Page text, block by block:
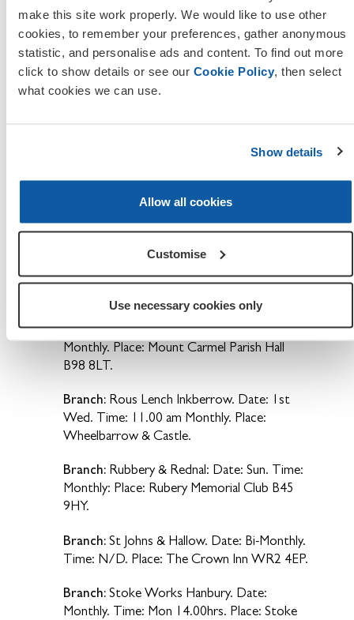
make this site work properly. We would like to use other
cookies, to remember your preferences, gather anonymous
statistic, and personalise ads and content. To find out more
click to show details or see our Cookie Policy, then select
what cookies we can use.
Show details
Allow all cookies
Customise
Use necessary cookies only
third Thursday of each month ,
Time:19:00pm, Place: The Sergeants Mess,
Worcester Norton CIC, Worcestershire,
WR5 2PP
Branch:
Oldbury. Date: 2nd Wed. Time:
Pershore & Dist. Date: N/D. Time:
Monthly. Place: Angel Hotel.
Powick & Callow End Malvern.
Date: N/D. Time: Monthly. Place:
Branch:Redditch. Date: 1st Thur. Time:
Monthly. Place: Mount Carmel Parish Hall
B98 8LT.
Branch: Rous Lench Inkberrow. Date: 1st
Wed. Time: 11.00 am Monthly. Place:
Wheelbarrow & Castle.
Branch: Rubbery & Rednal: Date: Sun. Time:
Monthly: Place: Rubery Memorial Club B45
9HY.
Branch: St Johns & Hallow. Date: Bi-Monthly.
Time: N/D. Place: The Crown Inn WR2 4EP.
Branch: Stoke Works Hanbury. Date:
Monthly. Time: Mon 14.00hrs. Place: Stoke